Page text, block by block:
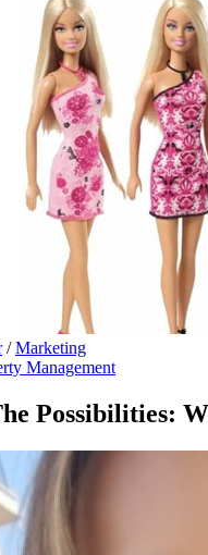
/ Marketing
Management
Possibilities: